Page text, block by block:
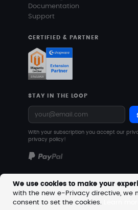
We use cookies to make your
with the new e-Privacy directive, we
consent to set the cookies.
Documentation
Support
CERTIFIED & PARTNER
STAY IN THE LOOP
With your subscription you accept our
privacy policy!
Copyright © 2026 MageVision. All
Prices are excluding VAT.